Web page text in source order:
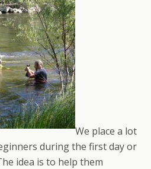
We place a lot
during the first day or
idea is to help them